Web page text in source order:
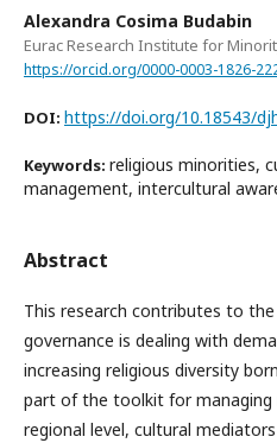
Alexandra Cosima Budabin
Eurac Research Institute for
https://orcid.org/0000-0003-1826-
DOI: https://doi.org/10.18543/
Keywords: religious minorities,
management, intercultural
Abstract
This research contributes to
governance is dealing with
increasing religious diversity
part of the toolkit for managing
regional level, cultural